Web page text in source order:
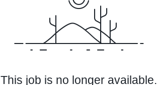
This job is no longer available.